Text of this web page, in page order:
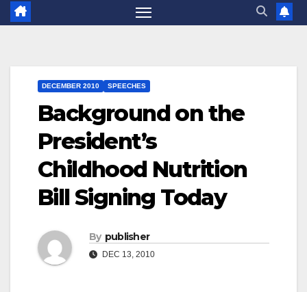
DECEMBER 2010 SPEECHES
Background on the
President’s
Childhood Nutrition
Bill Signing Today
By publisher
DEC 13, 2010